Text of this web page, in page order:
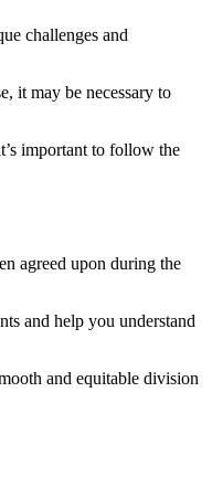
challenges and
it may be necessary to
important to follow the
agreed upon during the
and help you understand
and equitable division